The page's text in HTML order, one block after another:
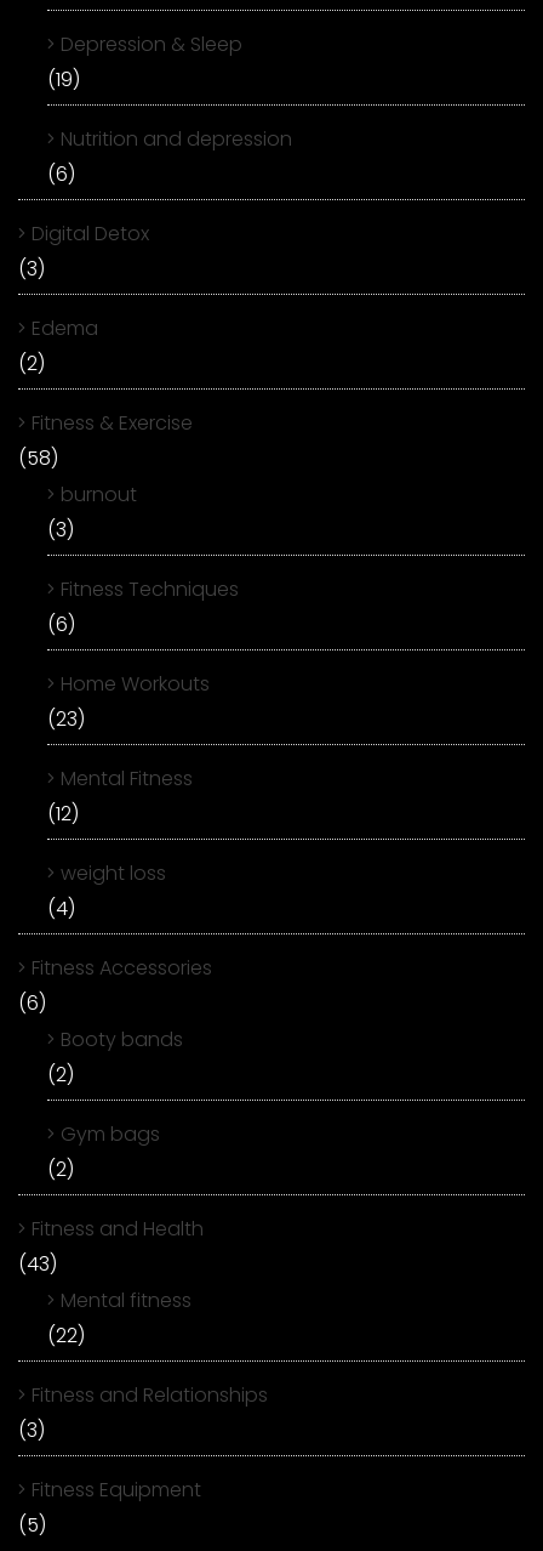
Depression & Sleep
(19)
Nutrition and depression
(6)
Digital Detox
(3)
Edema
(2)
Fitness & Exercise
(58)
burnout
(3)
Fitness Techniques
(6)
Home Workouts
(23)
Mental Fitness
(12)
weight loss
(4)
Fitness Accessories
(6)
Booty bands
(2)
Gym bags
(2)
Fitness and Health
(43)
Mental fitness
(22)
Fitness and Relationships
(3)
Fitness Equipment
(5)